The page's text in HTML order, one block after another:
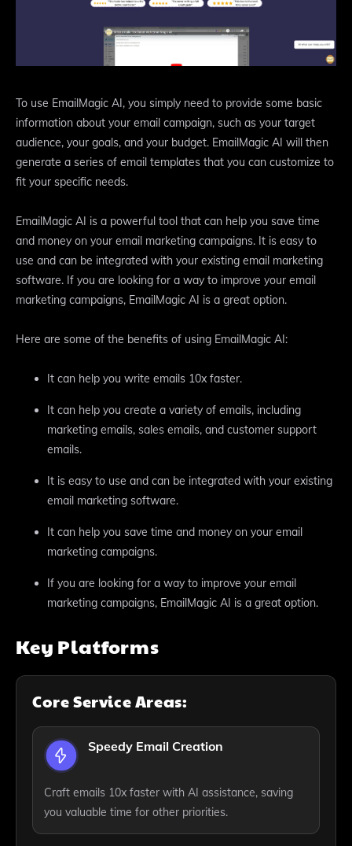
To use EmailMagic AI, you simply need to provide some basic
information about your email campaign, such as your target
audience, your goals, and your budget. EmailMagic AI will then
generate a series of email templates that you can customize to
fit your specific needs.
EmailMagic AI is a powerful tool that can help you save time
and money on your email marketing campaigns. It is easy to
use and can be integrated with your existing email marketing
software. If you are looking for a way to improve your email
marketing campaigns, EmailMagic AI is a great option.
Here are some of the benefits of using EmailMagic AI:
It can help you write emails 10x faster.
It can help you create a variety of emails, including
marketing emails, sales emails, and customer support
emails.
It is easy to use and can be integrated with your existing
email marketing software.
It can help you save time and money on your email
marketing campaigns.
If you are looking for a way to improve your email
marketing campaigns, EmailMagic AI is a great option.
Key Platforms
Core Service Areas:
Speedy Email Creation
Craft emails 10x faster with AI assistance, saving
you valuable time for other priorities.